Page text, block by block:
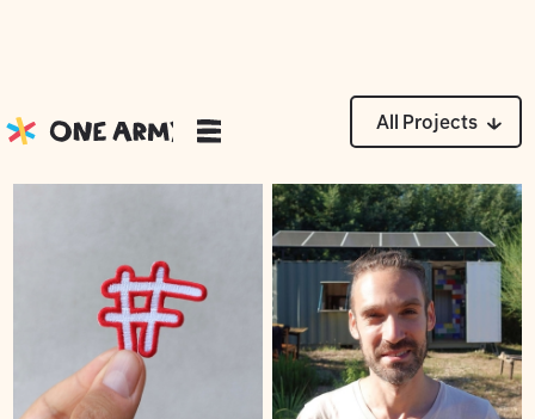
Moments All Projects